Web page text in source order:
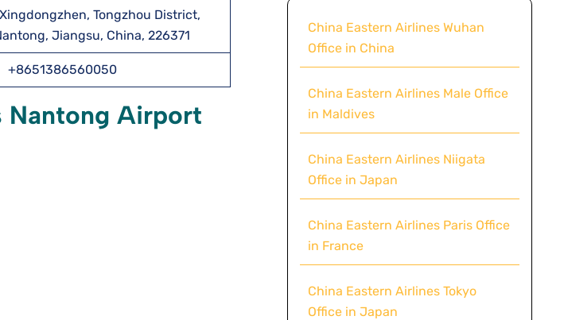
Tongzhou District,
Jiangsu, China, 226371
+8651386560050
Nantong Airport
China Eastern Airlines Wuhan
Office in China
China Eastern Airlines Male Office
in Maldives
China Eastern Airlines Niigata
Office in Japan
China Eastern Airlines Paris Office
in France
China Eastern Airlines Tokyo
Office in Japan